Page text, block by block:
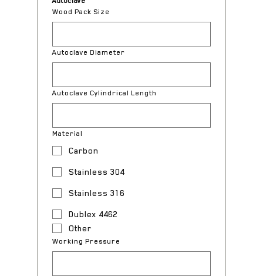
Wood Pack Size
Autoclave Diameter
Autoclave Cylindrical Length
Material
Carbon
Stainless 304
Stainless 316
Dublex 4462
Other
Working Pressure